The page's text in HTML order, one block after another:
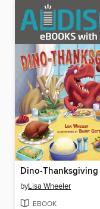
Dino-Thanksgiving
byLisa Wheeler
EBOOK